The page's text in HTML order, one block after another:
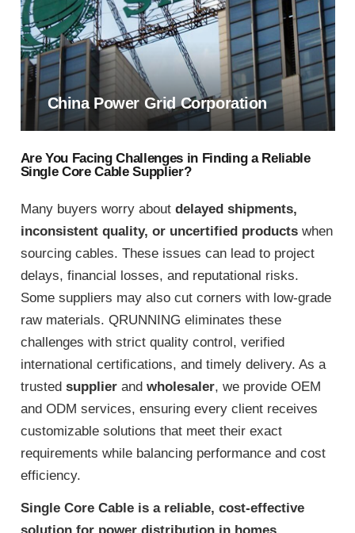
China Power Grid Corporation
Are You Facing Challenges in Finding a Reliable
Single Core Cable Supplier?
Many buyers worry about delayed shipments,
inconsistent quality, or uncertified productswhen
sourcing cables. These issues can lead to project
delays, financial losses, and reputational risks.
Some suppliers may also cut corners with low-grade
raw materials. QRUNNING eliminates these
challenges with strict quality control, verified
international certifications, and timely delivery. As a
trusted supplierand wholesaler, we provide OEM
and ODM services, ensuring every client receives
customizable solutions that meet their exact
requirements while balancing performance and cost
efficiency.
Single Core Cable is a reliable, cost-effective